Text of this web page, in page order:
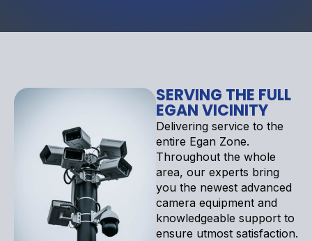
SERVING THE FULL
EGAN VICINITY
Delivering service to the
entire Egan Zone.
Throughout the whole
area, our experts bring
you the newest advanced
camera equipment and
knowledgeable support to
ensure utmost satisfaction.